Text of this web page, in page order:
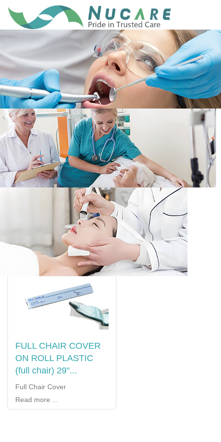
FULL CHAIR COVER
ON ROLL PLASTIC
(full chair) 29"...
Full Chair Cover
Read more ...